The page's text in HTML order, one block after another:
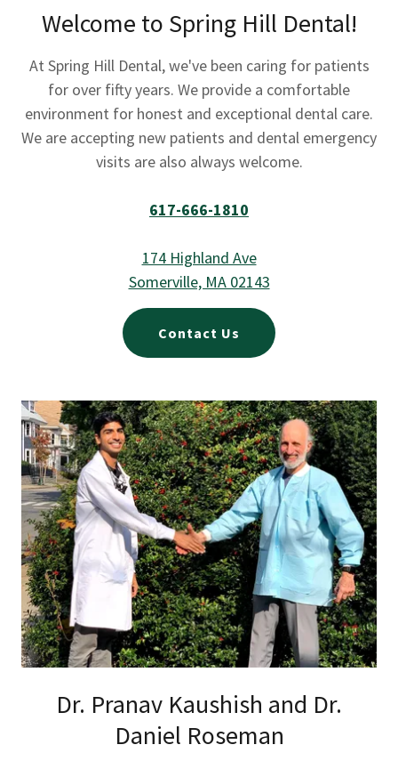
Welcome to Spring Hill Dental!
At Spring Hill Dental, we've been caring for patients
for over fifty years. We provide a comfortable
environment for honest and exceptional dental care.
We are accepting new patients and dental emergency
visits are also always welcome.
617-666-1810
174 Highland Ave
Somerville, MA 02143
Contact Us
Dr. Pranav Kaushish and Dr.
Daniel Roseman